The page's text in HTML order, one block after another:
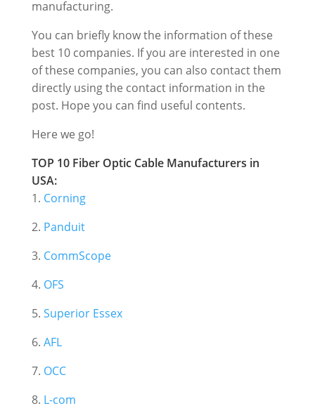
manufacturing.
You can briefly know the information of these
best 10 companies. If you are interested in one
of these companies, you can also contact them
directly using the contact information in the
post. Hope you can find useful contents.
Here we go!
TOP 10 Fiber Optic Cable Manufacturers in
USA:
1. Corning
2. Panduit
3. CommScope
4. OFS
5. Superior Essex
6. AFL
7. OCC
8. L-com